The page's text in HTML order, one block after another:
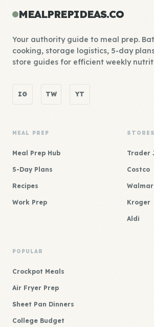
MEALPREPIDEAS.CO
Your authority guide to meal prep.
cooking, storage logistics, 5-day
store guides for efficient weekly
IG TW YT
MEAL PREP
Meal Prep Hub
5-Day Plans
Recipes
Work Prep
Trader
Costco
Kroger
Aldi
POPULAR
Crockpot Meals
Air Fryer Prep
Sheet Pan Dinners
College Budget